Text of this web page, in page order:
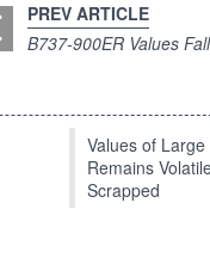
PREV ARTICLE
B737-900ER Values
Values of
Remains
Scrapped